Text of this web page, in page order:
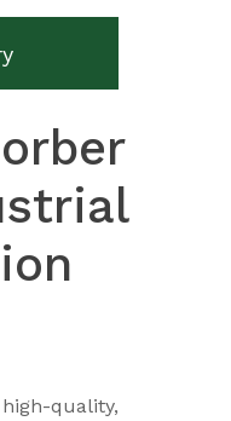
high-quality,